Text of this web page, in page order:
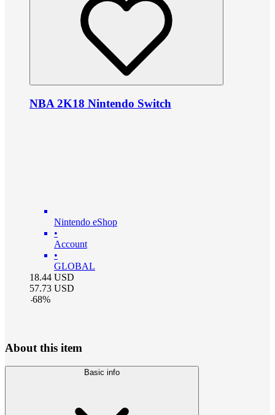
NBA 2K18 Nintendo Switch
Nintendo eShop
•
Account
•
GLOBAL
18.44 USD
57.73 USD
-68%
About this item
Basic info